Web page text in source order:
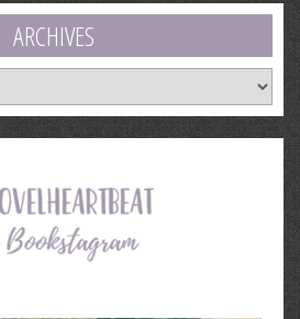
ARCHIVES